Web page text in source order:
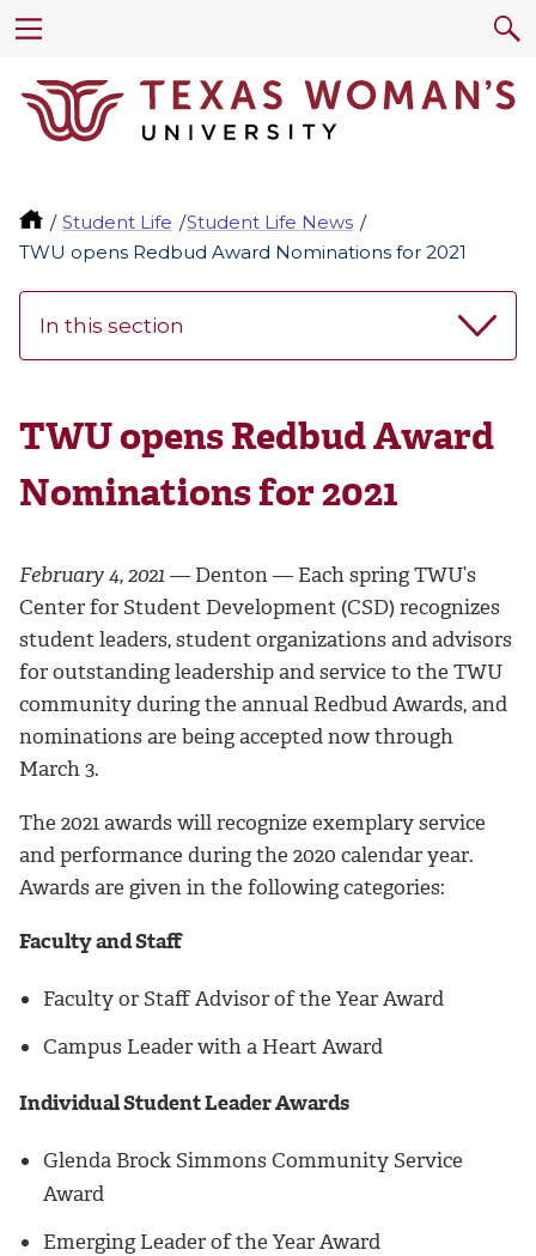
Student Life
Student Life News
TWU opens Redbud Award Nominations for 2021
In this section
TWU opens Redbud Award
Nominations for 2021
February 4, 2021 —Denton — Each spring TWU’s
Center for Student Development (CSD) recognizes
student leaders, student organizations and advisors
for outstanding leadership and service to the TWU
community during the annual Redbud Awards, and
nominations are being accepted now through
March 3.
The 2021 awards will recognize exemplary service
and performance during the 2020 calendar year.
Awards are given in the following categories:
Faculty and Staff
Faculty or Staff Advisor of the Year Award
Campus Leader with a Heart Award
Individual Student Leader Awards
Glenda Brock Simmons Community Service
Award
Emerging Leader of the Year Award